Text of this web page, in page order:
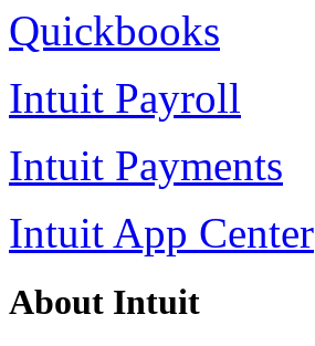
Quickbooks
Intuit Payroll
Intuit Payments
Intuit App Center
About Intuit